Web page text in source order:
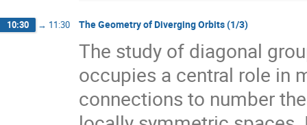
10:30 → 11:30 The Geometry of Diverging Orbits (1/3)
The study of diagonal
occupies a central role in
connections to number